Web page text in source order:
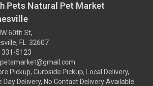
Pets Natural Pet Market
60th St,
FL 32607
5123
Pickup, Curbside Pickup, Local Delivery,
Day Delivery, No Contact Delivery Available